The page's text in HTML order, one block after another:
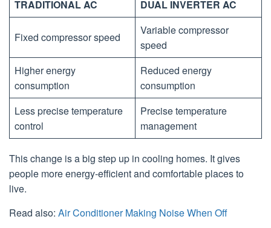
TRADITIONAL AC DUAL INVERTER AC
Fixed compressor speed
Variable compressor
speed
Higher energy
consumption
Reduced energy
consumption
Less precise temperature
control
Precise temperature
management
This change is a big step up in cooling homes. It gives
people more energy-efficient and comfortable places to
live.
Read also: Air Conditioner Making Noise When Off